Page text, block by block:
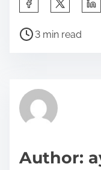
a
h
p
P
r
e
t
3 min read
Author: